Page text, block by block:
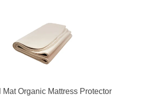
Mat Organic Mattress Protector